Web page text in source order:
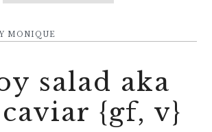
MONIQUE
salad aka
{gf, v}